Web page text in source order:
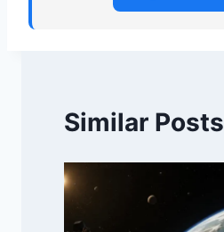
Similar Posts